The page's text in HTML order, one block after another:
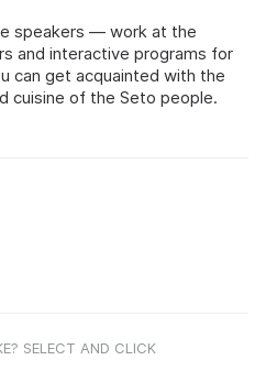
speakers — work at the
and interactive programs for
can get acquainted with the
cuisine of the Seto people.
SELECT AND CLICK